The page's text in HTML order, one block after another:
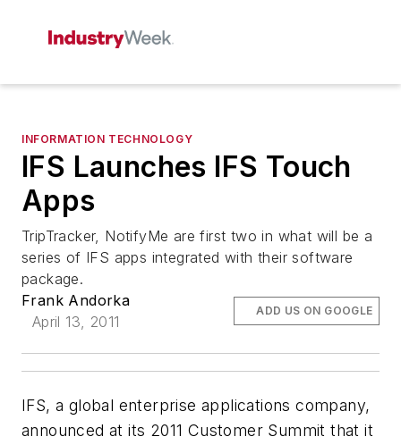
INFORMATION TECHNOLOGY
IFS Launches IFS Touch
Apps
TripTracker, NotifyMe are first two in what will be a
series of IFS apps integrated with their software
package.
Frank Andorka
April 13, 2011
ADD US ON GOOGLE
IFS, a global enterprise applications company,
announced at its 2011 Customer Summit that it